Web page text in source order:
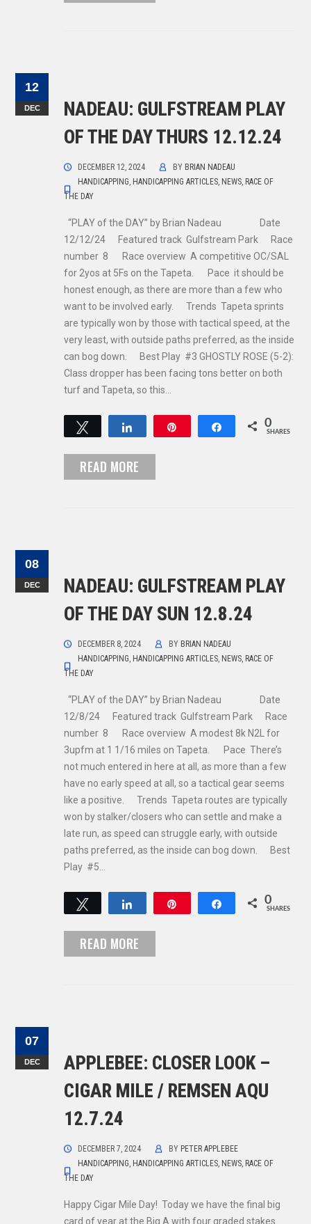
12
DEC
NADEAU: GULFSTREAM PLAY
OF THE DAY THURS 12.12.24
DECEMBER 12, 2024 BY BRIAN NADEAU
HANDICAPPING, HANDICAPPING ARTICLES, NEWS, RACE OF
THE DAY
“PLAY of the DAY” by Brian Nadeau Date
12/12/24 Featured track Gulfstream Park Race
number 8 Race overview A competitive OC/SAL
for 2yos at 5Fs on the Tapeta. Pace it should be
honest enough, as there are more than a few who
want to be involved early. Trends Tapeta sprints
are typically won by those with tactical speed, at the
very least, with outside paths preferred, as the inside
can bog down. Best Play #3 GHOSTLY ROSE (5-2):
Class dropper has been facing tons better on both
turf and Tapeta, so this…
Tweet Share 0
SHARES
READ MORE
08
DEC
NADEAU: GULFSTREAM PLAY
OF THE DAY SUN 12.8.24
DECEMBER 8, 2024 BY BRIAN NADEAU
HANDICAPPING, HANDICAPPING ARTICLES, NEWS, RACE OF
THE DAY
“PLAY of the DAY” by Brian Nadeau Date
12/8/24 Featured track Gulfstream Park Race
number 8 Race overview A modest 8k N2L for
3upfm at 1 1/16 miles on Tapeta. Pace There’s
not much entered in here at all, as more than a few
have no early speed at all, so a tactical gear seems
like a positive. Trends Tapeta routes are typically
won by stalker/closers who can settle and make a
late run, as speed can struggle early, with outside
paths preferred, as the inside can bog down. Best
Play #5…
Tweet Share 0
SHARES
READ MORE
07
DEC
APPLEBEE: CLOSER LOOK –
CIGAR MILE / REMSEN AQU
12.7.24
DECEMBER 7, 2024 BY PETER APPLEBEE
HANDICAPPING, HANDICAPPING ARTICLES, NEWS, RACE OF
THE DAY
Happy Cigar Mile Day! Today we have the final big
card of year at the Big A with four graded stakes